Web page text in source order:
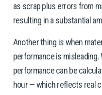
as scrap plus errors from
resulting in a substantial
Another thing is when
performance is
performance can be
hour — which reflects real